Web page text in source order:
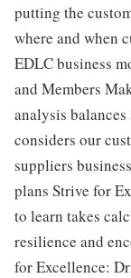
putting the
where and when
EDLC business
and Members
analysis
considers our
suppliers
plans Strive for
to learn takes
resilience and
for Excellence: